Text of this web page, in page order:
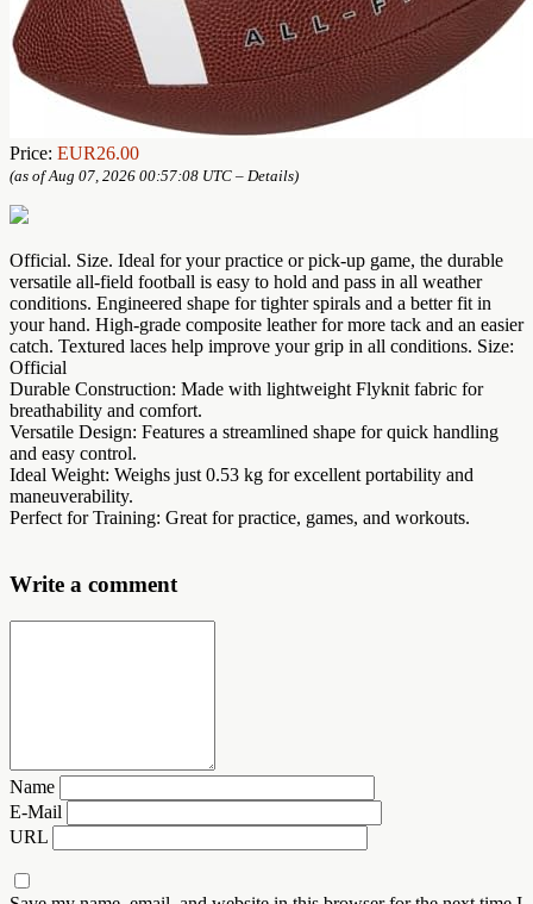
Price: EUR26.00
(as of Aug 07, 2026 00:57:08 UTC – Details)
Official. Size. Ideal for your practice or pick-up game, the durable
versatile all-field football is easy to hold and pass in all weather
conditions. Engineered shape for tighter spirals and a better fit in
your hand. High-grade composite leather for more tack and an easier
catch. Textured laces help improve your grip in all conditions. Size:
Official
Durable Construction: Made with lightweight Flyknit fabric for
breathability and comfort.
Versatile Design: Features a streamlined shape for quick handling
and easy control.
Ideal Weight: Weighs just 0.53 kg for excellent portability and
maneuverability.
Perfect for Training: Great for practice, games, and workouts.
Write a comment
Name
E-Mail
URL